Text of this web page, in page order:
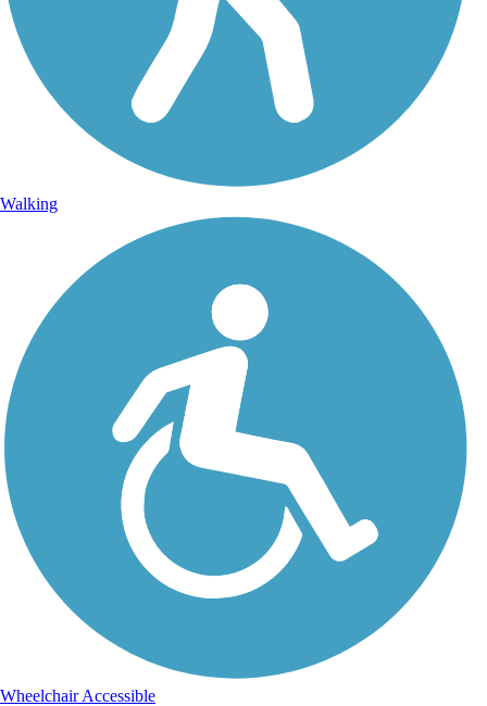
Walking
Wheelchair Accessible